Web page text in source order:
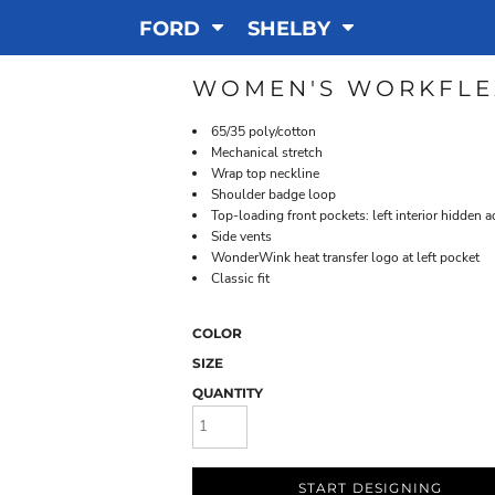
FORD SHELBY
WOMEN'S
65/35 poly/cotton
Mechanical stretch
Wrap top neckline
Shoulder badge loop
Top-loading front pockets: left interior hidden
Side vents
WonderWink heat transfer logo at left pocket
Classic fit
COLOR
SIZE
QUANTITY
START DESIGNING